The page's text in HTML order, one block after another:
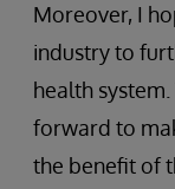
Moreover, I
industry to
health
forward to
the benefit of